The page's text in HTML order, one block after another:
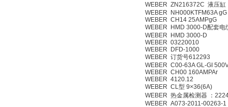
WEBER ZN216372C 液压缸
WEBER NH000KTFM63A gG
WEBER CH14 25AMPgG
WEBER HMD 3000-D配套电
WEBER HMD 3000-D
WEBER 03220010
WEBER DFD-1000
WEBER 订货号612293
WEBER C00-63A GL-GI
WEBER CH00 160AMPAr
WEBER 4120.12
WEBER CL型 9×36(6A)
WEBER 热金属检测器 ：
WEBER A073-2011-00263-1